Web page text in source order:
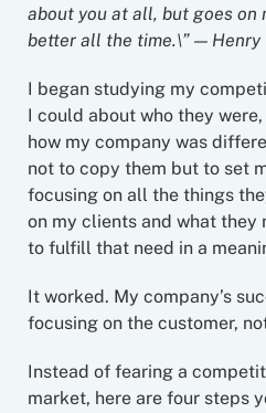
about you at all, but goes on
better all the time.\” — Henry
I began studying my
I could about who they
how my company was
not to copy them but to set
focusing on all the things
on my clients and what they
to fulfill that need in a
It worked. My company’s
focusing on the customer,
Instead of fearing a
market, here are four steps